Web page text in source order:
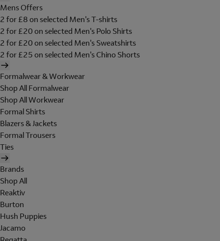
Mens Offers
2 for £8 on selected Men's T-shirts
2 for £20 on selected Men's Polo Shirts
2 for £20 on selected Men's Sweatshirts
2 for £25 on selected Men's Chino Shorts
Formalwear & Workwear
Shop All Formalwear
Shop All Workwear
Formal Shirts
Blazers & Jackets
Formal Trousers
Ties
Brands
Shop All
Reaktiv
Burton
Hush Puppies
Jacamo